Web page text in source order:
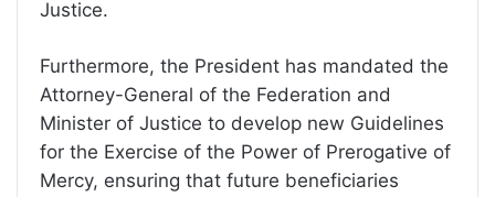
Justice.
Furthermore, the President has mandated the
Attorney-General of the Federation and
Minister of Justice to develop new Guidelines
for the Exercise of the Power of Prerogative of
Mercy, ensuring that future beneficiaries